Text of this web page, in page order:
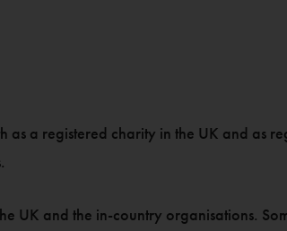
a registered charity in the UK and as
and the in-country organisations.